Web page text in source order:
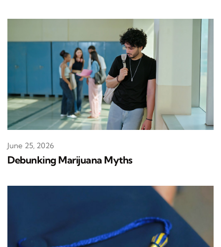
Debunking Marijuana Myths
June 25, 2026